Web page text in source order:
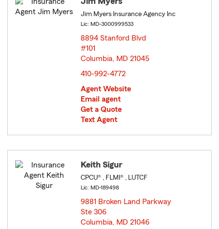
Jim Myers Insurance Agency Inc
Lic: MD-3000999533
8894 Stanford Blvd
#101
Columbia, MD 21045
410-992-4772
Agent Website
Email agent
Get a Quote
Text Agent
Keith Sigur
CPCU® , FLMI® , LUTCF
Lic: MD-189498
9881 Broken Land Parkway
Ste 306
Columbia, MD 21046